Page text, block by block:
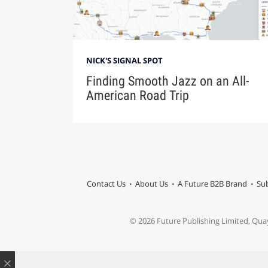
NICK'S SIGNAL SPOT
Finding Smooth Jazz on an All-
American Road Trip
Contact Us About Us A Future B2B Brand
© 2026 Future Publishing Limited,